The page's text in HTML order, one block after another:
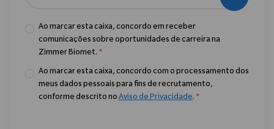
Ao marcar esta caixa, concordo em receber
comunicações sobre oportunidades de carreira na
Zimmer Biomet. *
Ao marcar esta caixa, concordo com o processamento dos
meus dados pessoais para fins de recrutamento,
conforme descrito no Aviso de Privacidade. *